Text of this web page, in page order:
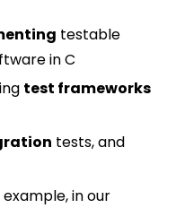
testable
in C
test frameworks
tests, and
in our